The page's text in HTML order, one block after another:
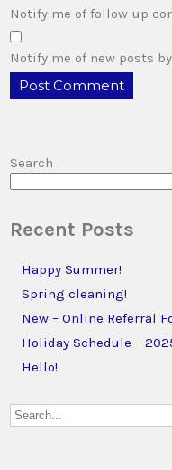
Notify me of follow-up
Notify me of new posts
Search
Recent Posts
Happy Summer!
Spring cleaning!
New – Online Referral
Holiday Schedule –
Hello!